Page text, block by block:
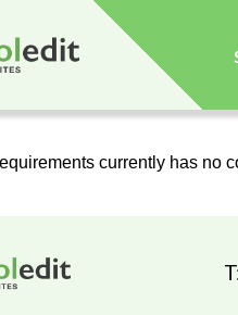
currently has no